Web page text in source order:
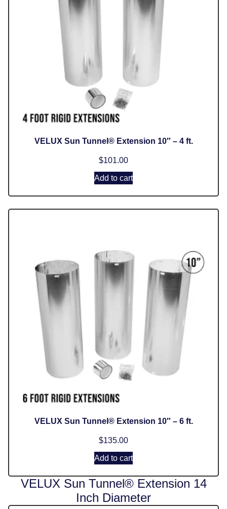
VELUX Sun Tunnel® Extension 10″ – 4 ft.
$101.00
Add to cart
VELUX Sun Tunnel® Extension 10″ – 6 ft.
$135.00
Add to cart
VELUX Sun Tunnel® Extension 14
Inch Diameter